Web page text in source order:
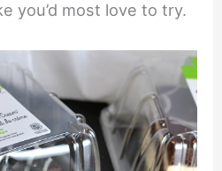
you’d most love to try.